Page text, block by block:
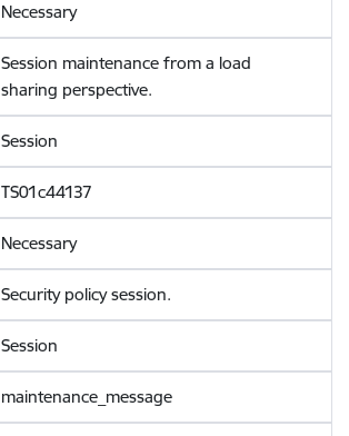
Necessary
Session maintenance from a load
sharing perspective.
Session
TS01c44137
Necessary
Security policy session.
Session
maintenance_message